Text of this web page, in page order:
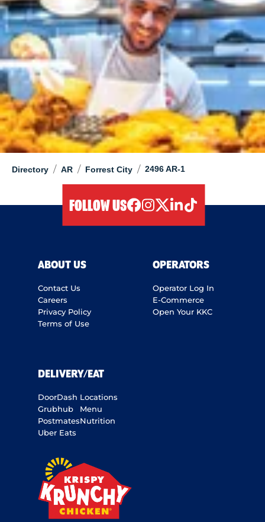
Directory / AR / Forrest City / 2496 AR-1
FOLLOW US
ABOUT US
Contact Us
Careers
Privacy Policy
Terms of Use
OPERATORS
Operator Log In
E-Commerce
Open Your KKC
DELIVERY/EAT
DoorDash
Grubhub
Postmates
Uber Eats
Locations
Menu
Nutrition